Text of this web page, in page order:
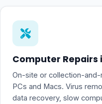
Computer Repairs
On-site or collection-and-
PCs and Macs. Virus
data recovery, slow